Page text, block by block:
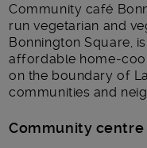
Community café
run vegetarian and
Bonnington Square,
affordable home-
on the boundary of
communities and
Community centre